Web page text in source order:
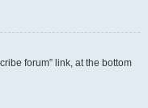
forum” link, at the bottom